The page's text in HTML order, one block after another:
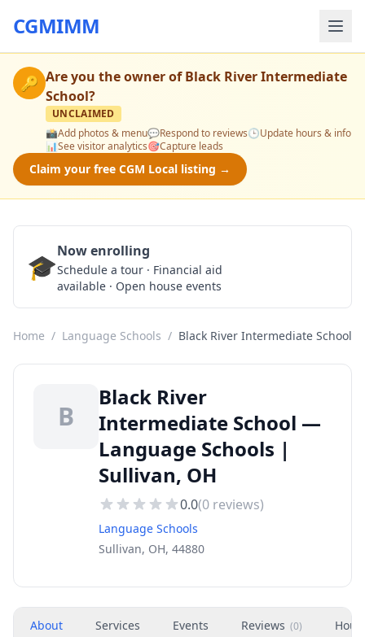
CGMIMM
🔑 Are you the owner ofBlack River Intermediate
School?
UNCLAIMED
📸Add photos & menu💬Respond to reviews🕒Update hours & info
📊See visitor analytics🎯Capture leads
Claim your free CGM Local listing →
🎓Now enrolling
Schedule a tour · Financial aid
available · Open house events
Home / Language Schools / Black River Intermediate School
B
Black River
Intermediate School —
Language Schools |
Sullivan, OH
0.0(0 reviews)
Language Schools
Sullivan, OH, 44880
About Services Events Reviews (0)